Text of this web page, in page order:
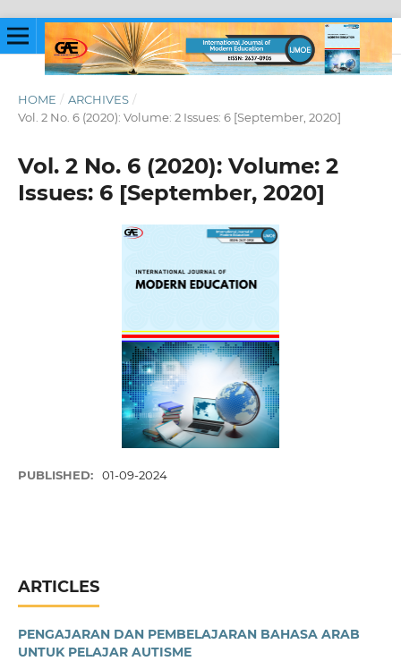
HOME / ARCHIVES /
Vol. 2 No. 6 (2020): Volume: 2 Issues: 6 [September, 2020]
Vol. 2 No. 6 (2020): Volume: 2
Issues: 6 [September, 2020]
PUBLISHED: 01-09-2024
ARTICLES
PENGAJARAN DAN PEMBELAJARAN BAHASA ARAB
UNTUK PELAJAR AUTISME